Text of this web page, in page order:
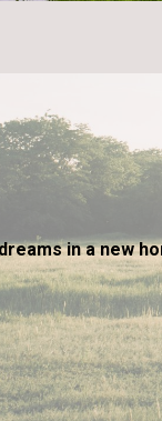
in a new